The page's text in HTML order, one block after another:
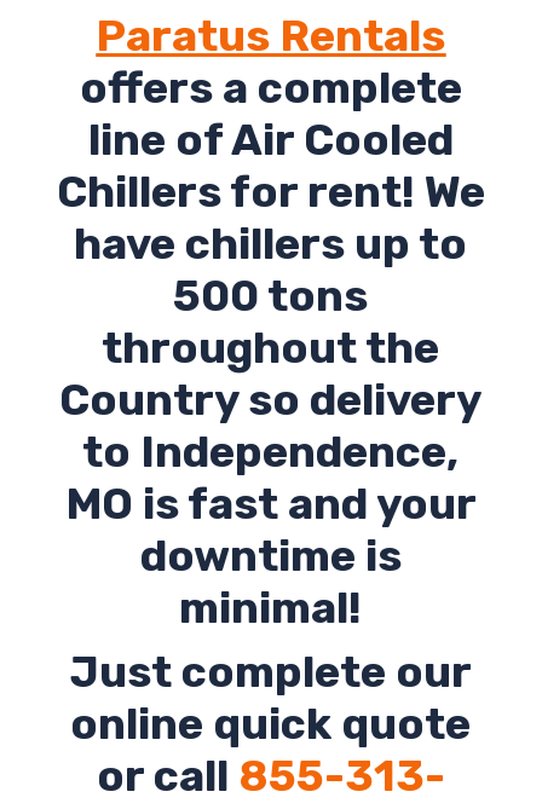
Paratus Rentals
offers a complete
line of Air Cooled
Chillers for rent! We
have chillers up to
500 tons
throughout the
Country so delivery
to Independence,
MO is fast and your
downtime is
minimal!
Just complete our
online quick quote
or call 855-313-